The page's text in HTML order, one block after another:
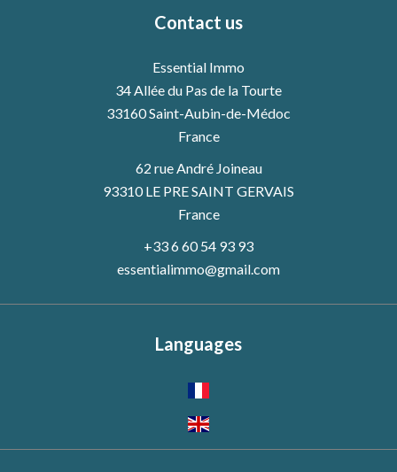
Contact us
Essential Immo
34 Allée du Pas de la Tourte
33160Saint-Aubin-de-Médoc
France
62 rue André Joineau
93310 LE PRE SAINT GERVAIS
France
+33 6 60 54 93 93
essentialimmo@gmail.com
Languages